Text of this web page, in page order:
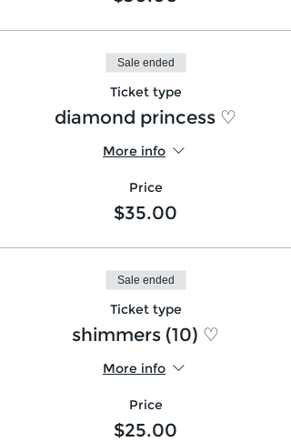
Sale ended
Ticket type
diamond princess ♡
More info
Price
$35.00
Sale ended
Ticket type
shimmers (10) ♡
More info
Price
$25.00